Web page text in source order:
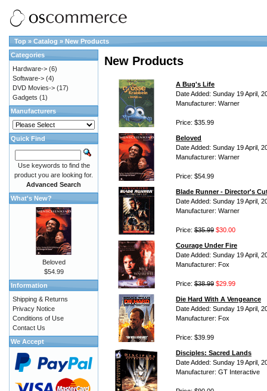
Top » Catalog » New Products
New Products
A Bug's Life
Date Added: Sunday 19 April,
Manufacturer: Warner
Price: $35.99
Beloved
Date Added: Sunday 19 April,
Manufacturer: Warner
Price: $54.99
Blade Runner - Director's
Date Added: Sunday 19 April,
Manufacturer: Warner
Price: $35.99 $30.00
Courage Under Fire
Date Added: Sunday 19 April,
Manufacturer: Fox
Price: $38.99 $29.99
Die Hard With A Vengeance
Date Added: Sunday 19 April,
Manufacturer: Fox
Price: $39.99
Disciples: Sacred Lands
Date Added: Sunday 19 April,
Manufacturer: GT Interactive
Categories
Hardware-> (6)
Software-> (4)
DVD Movies-> (17)
Gadgets (1)
Manufacturers
Quick Find
Use keywords to find the
product you are looking for.
Advanced Search
What's New?
Beloved
$54.99
Information
Shipping & Returns
Privacy Notice
Conditions of Use
Contact Us
We Accept